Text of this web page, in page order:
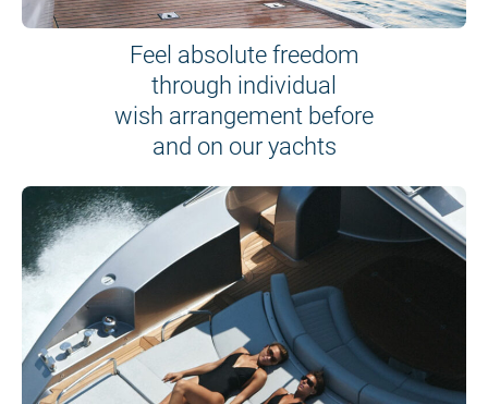
Feel absolute freedom
through individual
wish arrangement before
and on our yachts